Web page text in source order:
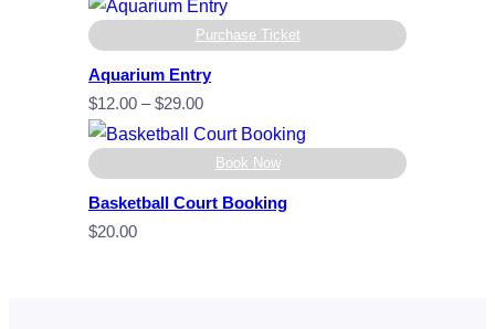
Purchase Ticket
Aquarium Entry
$12.00 – $29.00Price
range:
$12.00
through
$29.00
Book Now
Basketball Court Booking
$20.00